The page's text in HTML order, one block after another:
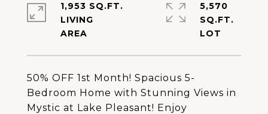
50% OFF 1st Month! Spacious 5-
Bedroom Home with Stunning Views in
Mystic at Lake Pleasant! Enjoy
1,953 SQ.FT.
LIVING
5,570
SQ.FT.